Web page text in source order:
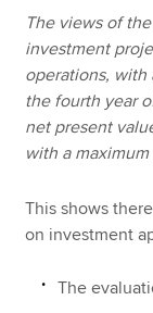
The views of
investment
operations, with
the fourth year
net present
with a
This shows
on investment
The